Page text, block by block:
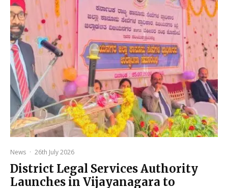
News · 26th July 2026
District Legal Services Authority
Launches in Vijayanagara to